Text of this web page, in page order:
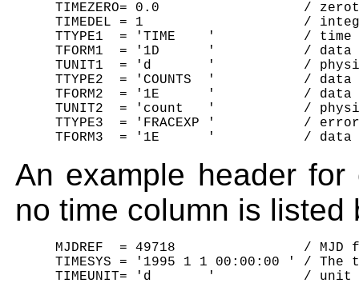
TIMEZERO= 0.0                  /
TIMEDEL = 1                    /
TTYPE1  = 'TIME    '           / time
TFORM1  = '1D      '           /
TUNIT1  = 'd       '           /
TTYPE2  = 'COUNTS  '           / data
TFORM2  = '1E      '           /
TUNIT2  = 'count   '           /
TTYPE3  = 'FRACEXP '           /
An example header
no time column is listed
MJDREF  = 49718                / MJD
TIMESYS = '1995 1 1 00:00:00 ' / The
TIMEUNIT= 'd       '           /